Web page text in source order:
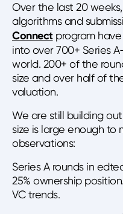
Over the last 20
algorithms and
Connectprogram have
into over 700+ Series
world. 200+ of the
size and over half of
valuation.
We are still building
size is large enough to
observations:
Series A rounds in
25% ownership
VC trends.